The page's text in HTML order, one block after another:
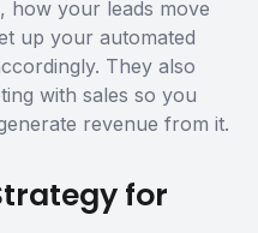
how your leads move
up your automated
They also
with sales so you
revenue from it.
for